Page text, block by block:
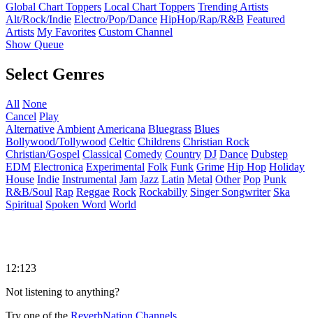
Global Chart Toppers Local Chart Toppers Trending Artists
Alt/Rock/Indie Electro/Pop/Dance HipHop/Rap/R&B Featured
Artists My Favorites Custom Channel
Show Queue
Select Genres
All None
Cancel Play
Alternative Ambient Americana Bluegrass Blues
Bollywood/Tollywood Celtic Childrens Christian Rock
Christian/Gospel Classical Comedy Country DJ Dance Dubstep
EDM Electronica Experimental Folk Funk Grime Hip Hop Holiday
House Indie Instrumental Jam Jazz Latin Metal Other Pop Punk
R&B/Soul Rap Reggae Rock Rockabilly Singer Songwriter Ska
Spiritual Spoken Word World
12:123
Not listening to anything?